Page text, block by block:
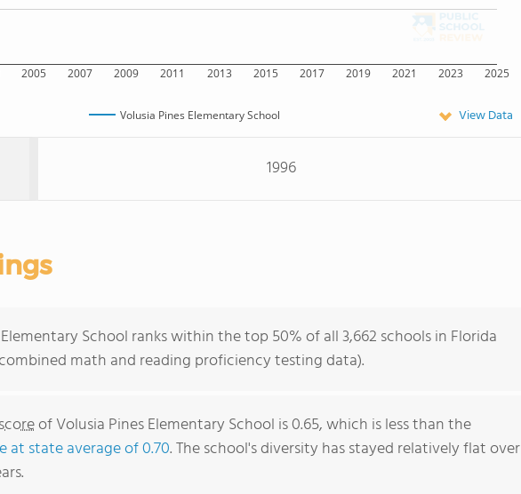
2005 2007 2009 2011 2013 2015 2017 2019 2021 2023 2025
Volusia Pines Elementary School View Data
1996
School ranks within the top 50% of all 3,662 schools in Florida
math and reading proficiency testing data).
of Volusia Pines Elementary School is 0.65, which is less than the
at state average of 0.70. The school's diversity has stayed relatively flat over